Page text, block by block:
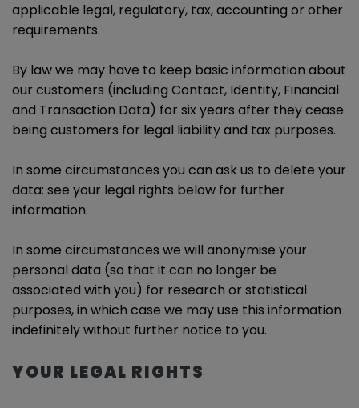
applicable legal, regulatory, tax, accounting or other
requirements.
By law we may have to keep basic information about
our customers (including Contact, Identity, Financial
and Transaction Data) for six years after they cease
being customers for legal liability and tax purposes.
In some circumstances you can ask us to delete your
data: see your legal rights below for further
information.
In some circumstances we will anonymise your
personal data (so that it can no longer be
associated with you) for research or statistical
purposes, in which case we may use this information
indefinitely without further notice to you.
YOUR LEGAL RIGHTS